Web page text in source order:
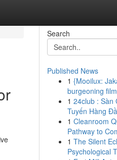
Search
Published News
1 {Mooilux:
burgeoning
1 24club : Sàn
Tuyến Hàng
1 Cleanroom
Pathway to
1 The Silent
Psychological